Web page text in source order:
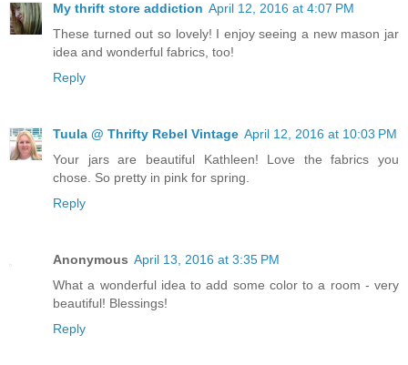
My thrift store addiction April 12, 2016 at 4:07 PM
These turned out so lovely! I enjoy seeing a new mason jar
idea and wonderful fabrics, too!
Reply
Tuula @ Thrifty Rebel Vintage April 12, 2016 at 10:03 PM
Your jars are beautiful Kathleen! Love the fabrics you
chose. So pretty in pink for spring.
Reply
Anonymous April 13, 2016 at 3:35 PM
What a wonderful idea to add some color to a room - very
beautiful! Blessings!
Reply